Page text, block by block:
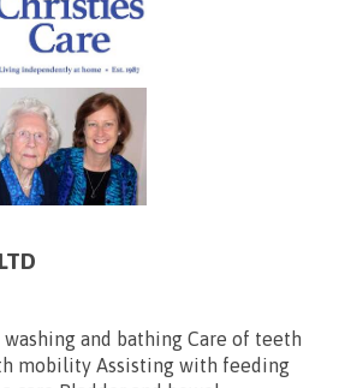
washing and bathing Care of teeth
mobility Assisting with feeding